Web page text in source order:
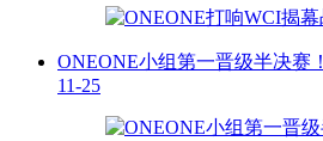
ONEONE小组第一晋级半决赛！
11-25